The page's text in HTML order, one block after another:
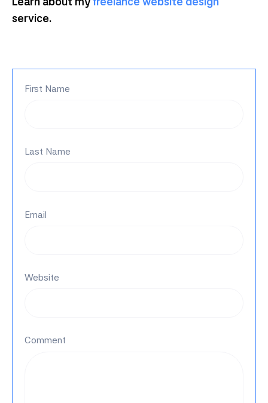
service.
First Name
Last Name
Email
Website
Comment